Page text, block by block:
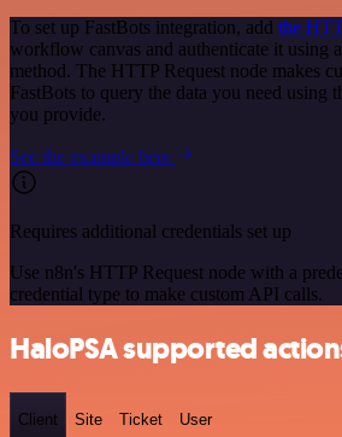
To set up FastBots integration, add the
workflow canvas and authenticate it using
method. The HTTP Request node makes
FastBots to query the data you need using
you provide.
See the example here
Requires additional credentials set up
Use n8n's HTTP Request node with a
credential type to make custom API calls.
HaloPSA supported
Client Site Ticket User